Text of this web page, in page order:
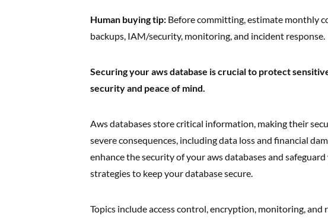
Human buying tip: Before committing, estimate monthly
backups, IAM/security, monitoring, and incident response.
Securing your aws database is crucial to protect
security and peace of mind.
Aws databases store critical information, making their
severe consequences, including data loss and financial
enhance the security of your aws databases and
strategies to keep your database secure.
Topics include access control, encryption, monitoring,